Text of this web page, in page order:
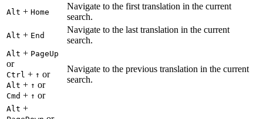
Alt + Home
Navigate to the first translation in the current
search.
Alt + End
Navigate to the last translation in the current
search.
Alt + PageUp
or
Ctrl + ↑ or
Alt + ↑ or
Cmd + ↑ or
Navigate to the previous translation in the current
search.
Alt +